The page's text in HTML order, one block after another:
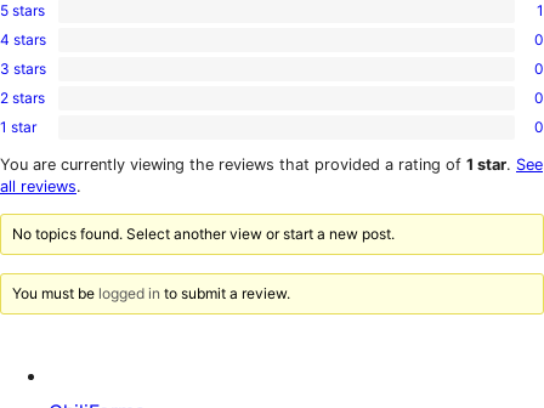
1
5-
star
5 stars 1
0
4-
star
4 stars 0
0
3-
star
3 stars 0
0
2-
reviews
2 stars 0
0
1-
star
1 star 0
You are currently viewing the reviews that provided a rating of 1 star. See
all reviews.
No topics found. Select another view or start a new post.
You must be logged in to submit a review.